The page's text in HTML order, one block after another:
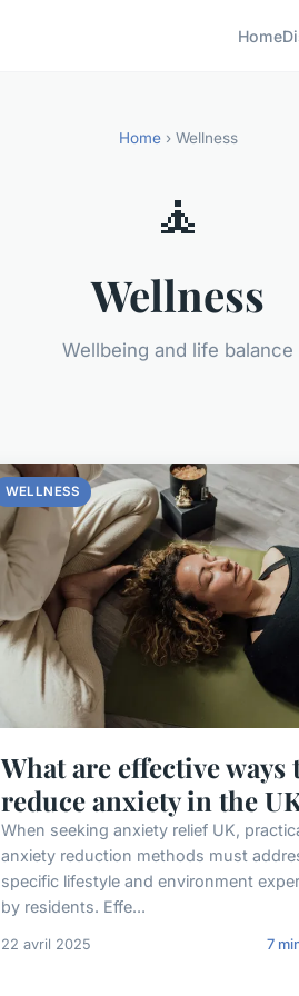
Home
Home› Wellness
🧘
Wellness
Wellbeing and life balance
WELLNESS
What are effective ways
reduce anxiety in the
When seeking anxiety relief UK,
anxiety reduction methods must
specific lifestyle and environment
by residents. Effe...
22 avril 2025 7